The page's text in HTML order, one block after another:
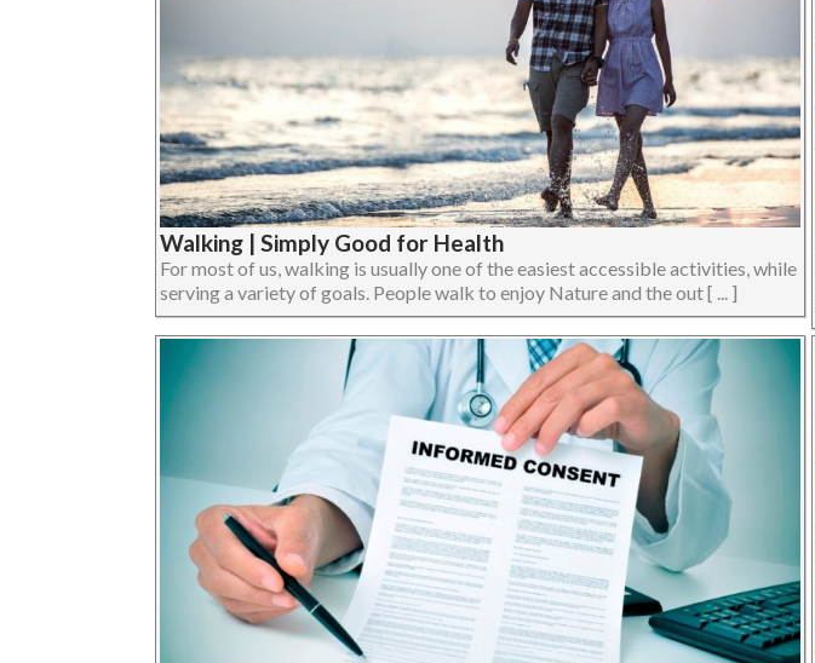
Walking | Simply Good for Health
For most of us, walking is usually one of the easiest accessible activities, while
serving a variety of goals. People walk to enjoy Nature and the out [ ... ]